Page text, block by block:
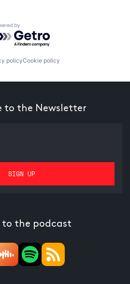
by Getro.com
policyCookie policy
to the Newsletter
to the podcast